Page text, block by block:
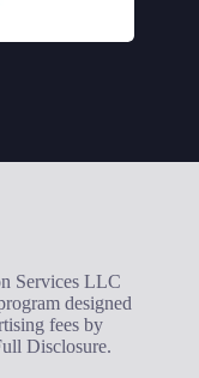
Services LLC
designed
fees by
Disclosure.